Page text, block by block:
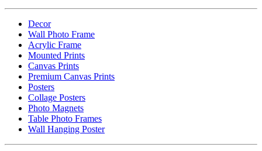
Decor
Wall Photo Frame
Acrylic Frame
Mounted Prints
Canvas Prints
Premium Canvas Prints
Posters
Collage Posters
Photo Magnets
Table Photo Frames
Wall Hanging Poster